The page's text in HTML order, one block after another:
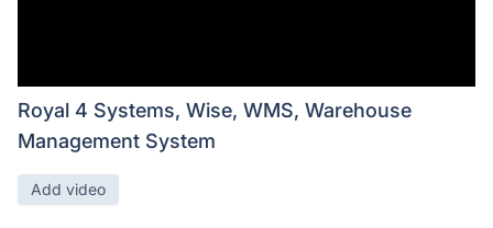
Royal 4 Systems, Wise, WMS, Warehouse
Management System
Add video